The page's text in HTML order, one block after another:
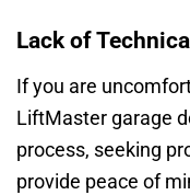
Lack of
If you are
LiftMaster garage
process, seeking
provide peace of